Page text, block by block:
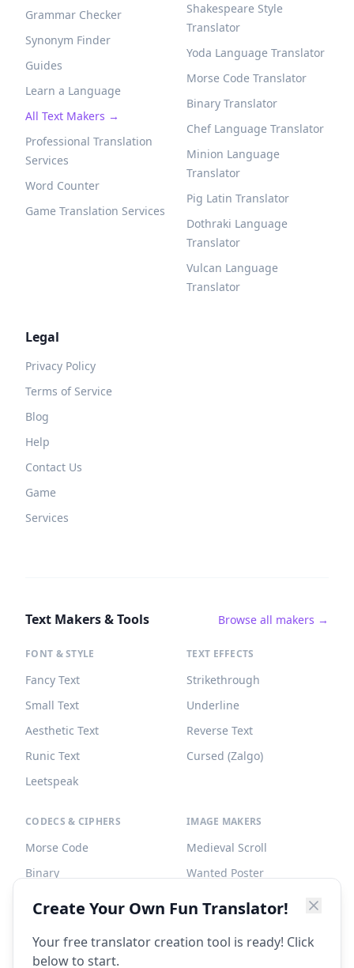
Grammar Checker
Synonym Finder
Guides
Learn a Language
All Text Makers →
Professional Translation
Services
Word Counter
Game Translation Services
Shakespeare Style
Translator
Yoda Language Translator
Morse Code Translator
Binary Translator
Chef Language Translator
Minion Language
Translator
Pig Latin Translator
Dothraki Language
Translator
Vulcan Language
Translator
Legal
Privacy Policy
Terms of Service
Blog
Help
Contact Us
Game
Services
Text Makers & Tools Browse all makers →
FONT & STYLE
Fancy Text
Small Text
Aesthetic Text
Runic Text
Leetspeak
TEXT EFFECTS
Strikethrough
Underline
Reverse Text
Cursed (Zalgo)
CODECS & CIPHERS
Morse Code
Binary
IMAGE MAKERS
Medieval Scroll
Wanted Poster
Create Your Own Fun Translator!
Your free translator creation tool is ready! Click
below to start.